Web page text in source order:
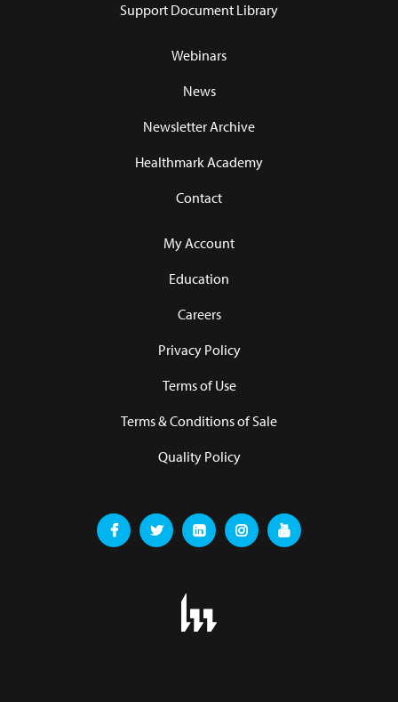
Support Document Library
Webinars
News
Newsletter Archive
Healthmark Academy
Contact
My Account
Education
Careers
Privacy Policy
Terms of Use
Terms & Conditions of Sale
Quality Policy